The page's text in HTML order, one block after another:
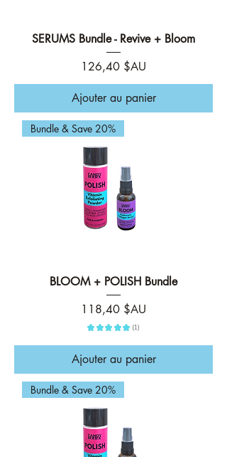
SERUMS Bundle - Revive + Bloom
Prix
126,40 $AU
Ajouter au panier
Bundle & Save 20%
BLOOM + POLISH Bundle
Prix
118,40 $AU
★ ★ ★ ★ ★ 1
1
Ajouter au panier
Bundle & Save 20%